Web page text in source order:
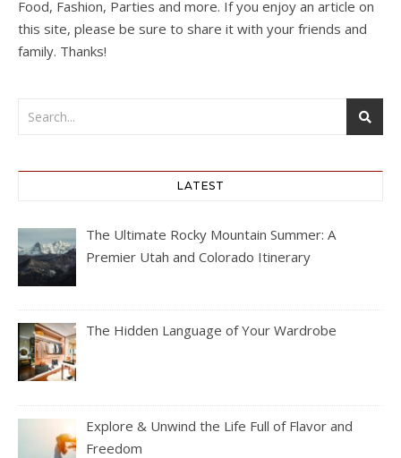
Food, Fashion, Parties and more. If you enjoy an article on
this site, please be sure to share it with your friends and
family. Thanks!
LATEST
The Ultimate Rocky Mountain Summer: A
Premier Utah and Colorado Itinerary
The Hidden Language of Your Wardrobe
Explore & Unwind the Life Full of Flavor and
Freedom